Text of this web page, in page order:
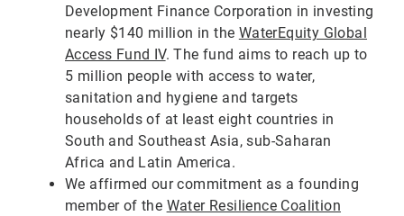
Development Finance Corporation in investing
nearly $140 million in the WaterEquity Global
Access Fund IV. The fund aims to reach up to
5 million people with access to water,
sanitation and hygiene and targets
households of at least eight countries in
South and Southeast Asia, sub-Saharan
Africa and Latin America.
We affirmed our commitment as a founding
member of the Water Resilience Coalition